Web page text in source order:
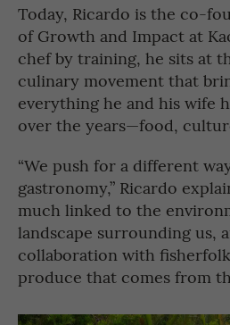
Today, Ricardo is the co-
of Growth and Impact at
chef by training, he sits at
culinary movement that
everything he and his wife
over the years—food,
“We push for a different
gastronomy,” Ricardo
much linked to the
landscape surrounding us,
collaboration with
produce that comes from